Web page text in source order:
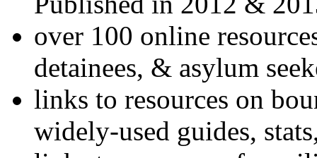
over 100 online
detainees, & asylum
links to resources on
widely-used guides,